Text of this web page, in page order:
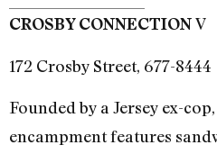
CROSBY CONNECTIONV
172 Crosby Street, 677-8444
Founded by a Jersey ex-
encampment features